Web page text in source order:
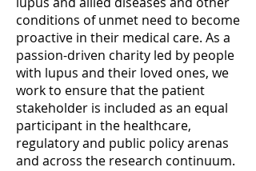
conditions of unmet need to become
proactive in their medical care. As a
passion-driven charity led by people
with lupus and their loved ones, we
work to ensure that the patient
stakeholder is included as an equal
participant in the healthcare,
regulatory and public policy arenas
and across the research continuum.